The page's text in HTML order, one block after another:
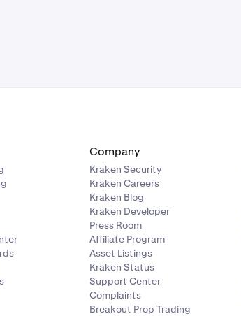
Company
Kraken Security
Kraken Careers
Kraken Blog
Kraken Developer
Press Room
Affiliate Program
Asset Listings
Kraken Status
Support Center
Complaints
Breakout Prop Trading